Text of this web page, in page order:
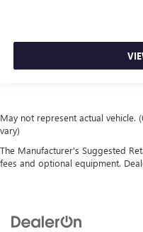
May not represent actual vehicle.
vary)
The Manufacturer's Suggested
fees and optional equipment.